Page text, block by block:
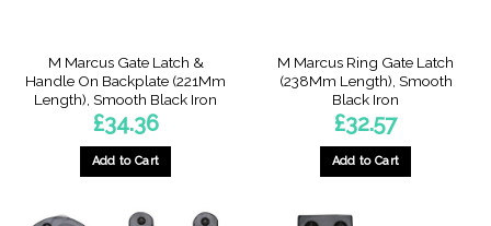
M Marcus Gate Latch &
Handle On Backplate (221Mm
Length), Smooth Black Iron
£34.36
Add to Cart
M Marcus Ring Gate Latch
(238Mm Length), Smooth
Black Iron
£32.57
Add to Cart